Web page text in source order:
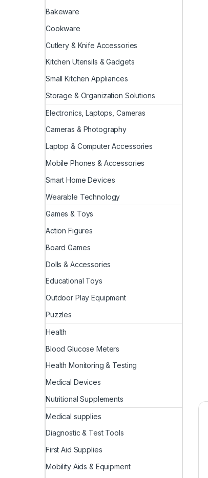
Bakeware
Cookware
Cutlery & Knife Accessories
Kitchen Utensils & Gadgets
Small Kitchen Appliances
Storage & Organization Solutions
Electronics, Laptops, Cameras
Cameras & Photography
Laptop & Computer Accessories
Mobile Phones & Accessories
Smart Home Devices
Wearable Technology
Games & Toys
Action Figures
Board Games
Dolls & Accessories
Educational Toys
Outdoor Play Equipment
Puzzles
Health
Blood Glucose Meters
Health Monitoring & Testing
Medical Devices
Nutritional Supplements
Medical supplies
Diagnostic & Test Tools
First Aid Supplies
Mobility Aids & Equipment